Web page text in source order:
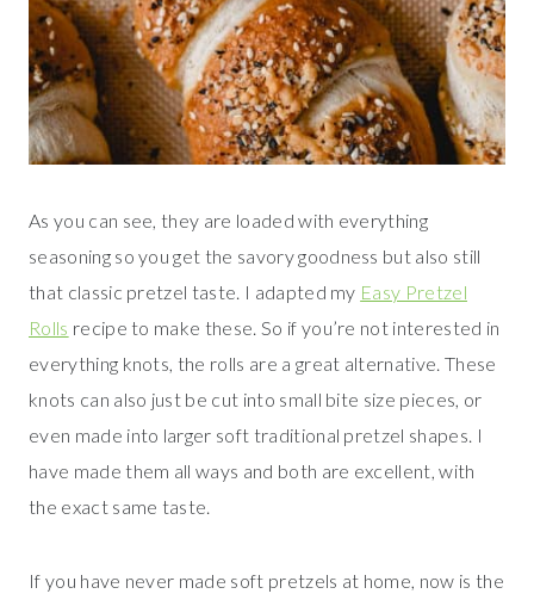
As you can see, they are loaded with everything
seasoning so you get the savory goodness but also still
that classic pretzel taste. I adapted my Easy Pretzel
Rolls recipe to make these. So if you’re not interested in
everything knots, the rolls are a great alternative. These
knots can also just be cut into small bite size pieces, or
even made into larger soft traditional pretzel shapes. I
have made them all ways and both are excellent, with
the exact same taste.
If you have never made soft pretzels at home, now is the